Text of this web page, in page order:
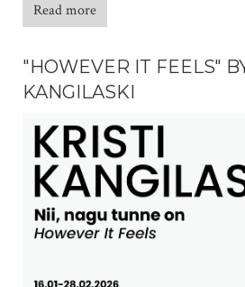
Read more
"HOWEVER IT FEELS"
KANGILASKI